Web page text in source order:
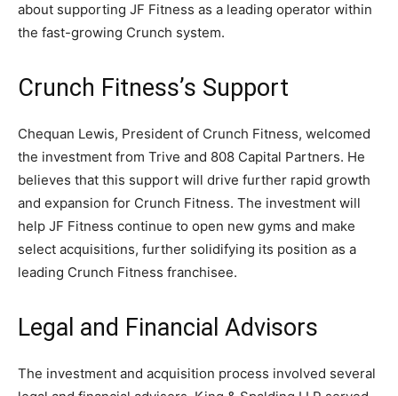
about supporting JF Fitness as a leading operator within
the fast-growing Crunch system.
Crunch Fitness’s Support
Chequan Lewis, President of Crunch Fitness, welcomed
the investment from Trive and 808 Capital Partners. He
believes that this support will drive further rapid growth
and expansion for Crunch Fitness. The investment will
help JF Fitness continue to open new gyms and make
select acquisitions, further solidifying its position as a
leading Crunch Fitness franchisee.
Legal and Financial Advisors
The investment and acquisition process involved several